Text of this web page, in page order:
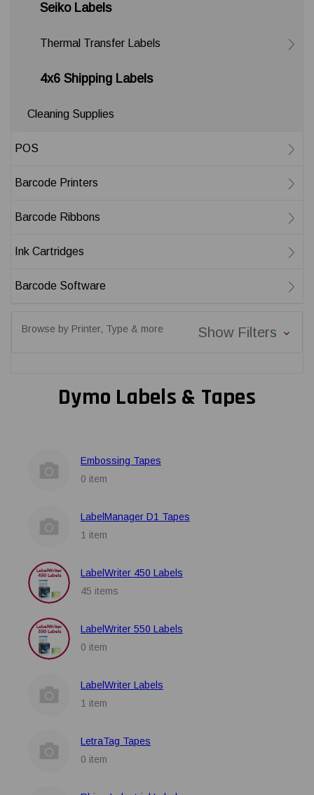
Browse by Printer, Type & more Show Filters
Seiko Labels
Thermal Transfer Labels
4x6 Shipping Labels
Cleaning Supplies
POS
Barcode Printers
Barcode Ribbons
Ink Cartridges
Barcode Software
Dymo Labels & Tapes
Embossing Tapes
0 item
LabelManager D1 Tapes
1 item
LabelWriter 450 Labels
45 items
LabelWriter 550 Labels
0 item
LabelWriter Labels
1 item
LetraTag Tapes
0 item